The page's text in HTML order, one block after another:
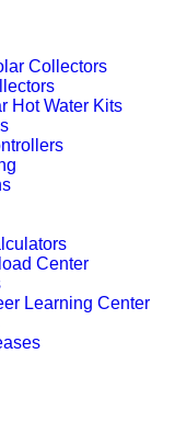
Collectors
Hot Water Kits
Center
Learning Center